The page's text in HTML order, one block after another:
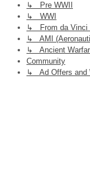
↳ Pre WWII
↳ WWI
↳ From da Vinci
↳ AMI
↳ Ancient
Community
↳ Ad Offers and